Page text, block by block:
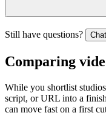
Still have questions?
Comparing
While you shortlist
script, or URL into a
can move fast on a first